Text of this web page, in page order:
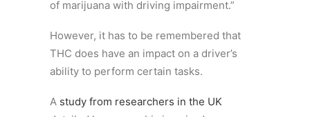
of marijuana with driving impairment.”
However, it has to be remembered that
THC does have an impact on a driver’s
ability to perform certain tasks.
A study from researchers in the UK